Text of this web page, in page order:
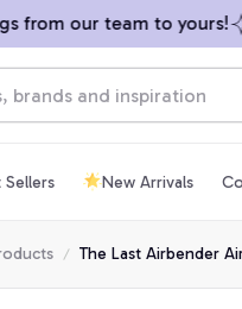
our team to yours!
Sellers New Arrivals
The Last Airbender